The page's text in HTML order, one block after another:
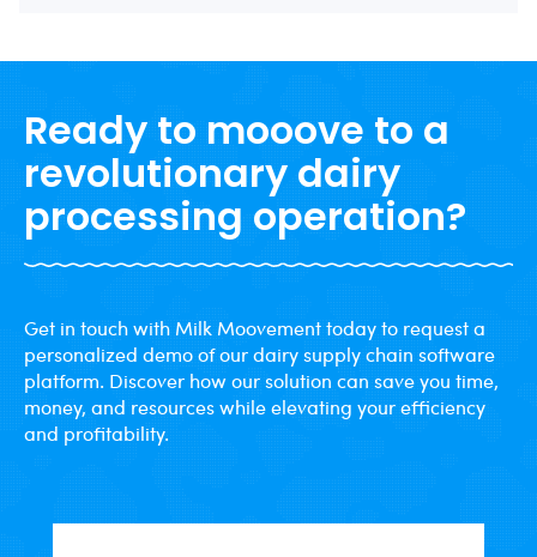
Ready to mooove to a
revolutionary dairy
processing operation?
Get in touch with Milk Moovement today to request a
personalized demo of our dairy supply chain software
platform. Discover how our solution can save you time,
money, and resources while elevating your efficiency
and profitability.